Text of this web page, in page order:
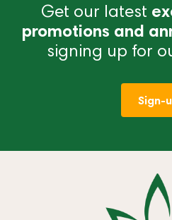
Get our latest
promotions and
signing up for
Sign-